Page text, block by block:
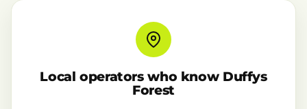
Local operators who know Duffys
Forest